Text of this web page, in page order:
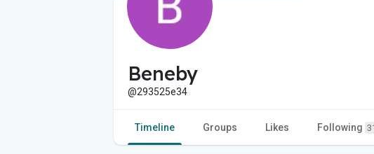
Beneby
@293525e34
Timeline Groups Likes Following